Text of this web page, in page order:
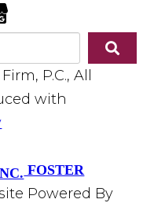
P.C., All
with
FOSTER
Powered By